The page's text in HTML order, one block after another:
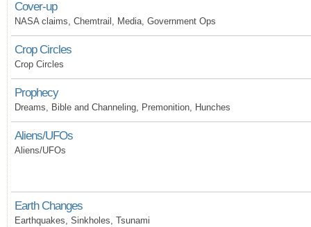
Cover-up
NASA claims, Chemtrail, Media, Government Ops
Crop Circles
Crop Circles
Prophecy
Dreams, Bible and Channeling, Premonition, Hunches
Aliens/UFOs
Aliens/UFOs
Earth Changes
Earthquakes, Sinkholes, Tsunami